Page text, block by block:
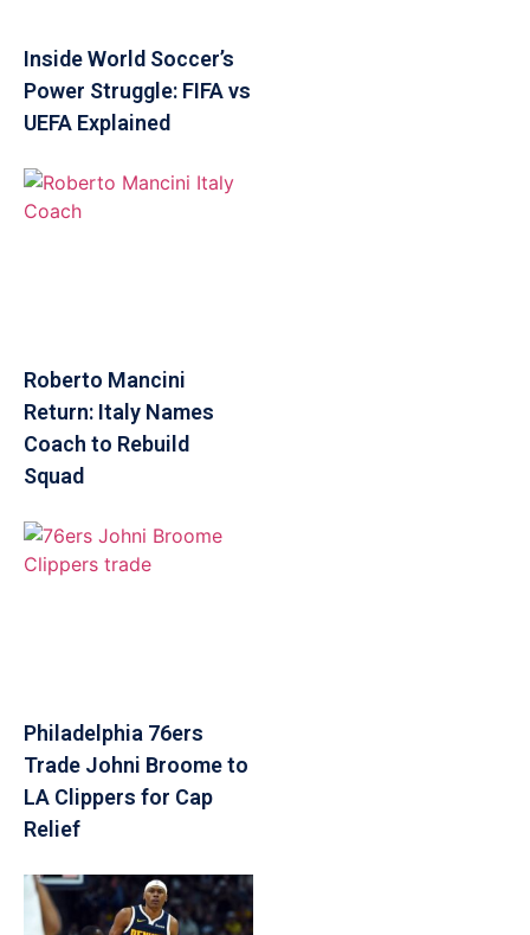
Inside World Soccer’s
Power Struggle: FIFA vs
UEFA Explained
Roberto Mancini
Return: Italy Names
Coach to Rebuild
Squad
Philadelphia 76ers
Trade Johni Broome to
LA Clippers for Cap
Relief